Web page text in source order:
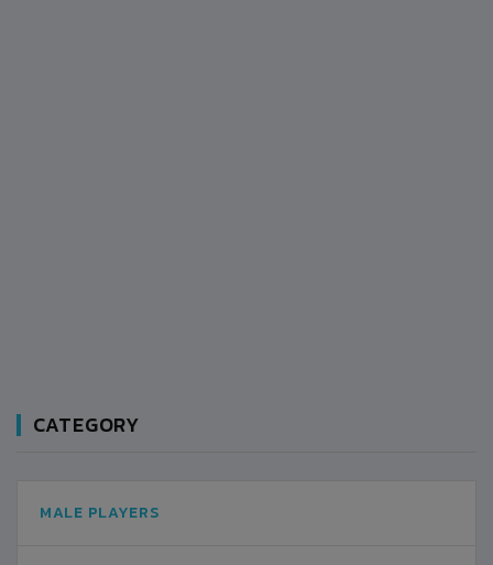
CATEGORY
MALE PLAYERS